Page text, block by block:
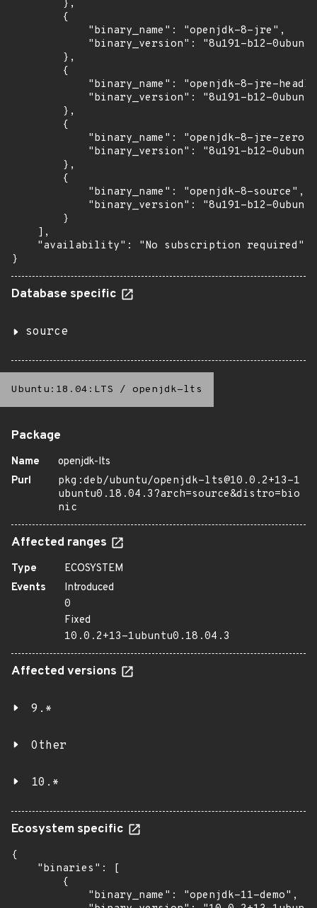
        },
        {
            "binary_name": "openjdk-8-jre",
"binary_version": "8u191-b12-
        },
        {
"binary_name": "openjdk-8-jre-
"binary_version": "8u191-b12-
        },
        {
            "binary_name": "openjdk-8-jre-zero",
"binary_version": "8u191-b12-
        },
        {
            "binary_name": "openjdk-8-source",
"binary_version": "8u191-b12-
        }
    ],
    "availability": "No subscription required"
}
Database specific
source
Ubuntu:18.04:LTS / openjdk-lts
Package
Name
openjdk-lts
Purl
pkg:deb/ubuntu/openjdk-lts@10.0.2+13-1
ubuntu0.18.04.3?arch=source&distro=bio
nic
Affected ranges
Type
ECOSYSTEM
Events
Introduced
0
Fixed
10.0.2+13-1ubuntu0.18.04.3
Affected versions
9.*
Other
10.*
Ecosystem specific
{
    "binaries": [
        {
            "binary_name": "openjdk-11-demo",